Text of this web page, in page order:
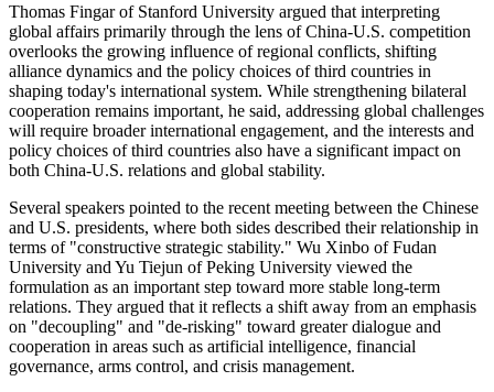
Thomas Fingar of Stanford University argued that interpreting
global affairs primarily through the lens of China-U.S. competition
overlooks the growing influence of regional conflicts, shifting
alliance dynamics and the policy choices of third countries in
shaping today's international system. While strengthening bilateral
cooperation remains important, he said, addressing global challenges
will require broader international engagement, and the interests and
policy choices of third countries also have a significant impact on
both China-U.S. relations and global stability.
Several speakers pointed to the recent meeting between the Chinese
and U.S. presidents, where both sides described their relationship in
terms of "constructive strategic stability." Wu Xinbo of Fudan
University and Yu Tiejun of Peking University viewed the
formulation as an important step toward more stable long-term
relations. They argued that it reflects a shift away from an emphasis
on "decoupling" and "de-risking" toward greater dialogue and
cooperation in areas such as artificial intelligence, financial
governance, arms control, and crisis management.